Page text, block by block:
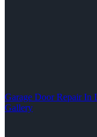
Garage Door Repair In
Gallery